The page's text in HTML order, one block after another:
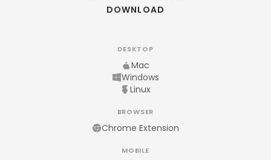
DOWNLOAD
DESKTOP
Mac
Windows
Linux
BROWSER
Chrome Extension
MOBILE